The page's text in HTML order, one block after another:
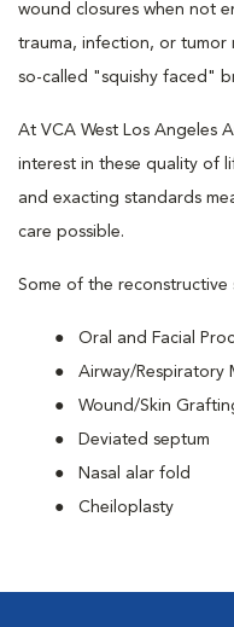
wound closures when not
trauma, infection, or tumor
so-called "squishy faced"
At VCA West Los Angeles
interest in these quality of
and exacting standards
care possible.
Some of the reconstructive
Oral and Facial
Airway/Respiratory
Wound/Skin
Deviated septum
Nasal alar fold
Cheiloplasty